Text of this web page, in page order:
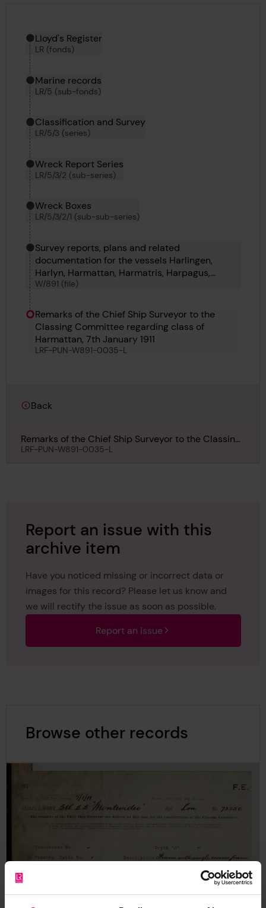
Hierarchy tool
Current location in archive:
Lloyd's Register
LR (fonds)
Marine records
LR/5 (sub-fonds)
Classification and Survey
LR/5/3 (series)
Wreck Report Series
LR/5/3/2 (sub-series)
Wreck Boxes
LR/5/3/2/1 (sub-sub-series)
Survey reports, plans and related
documentation for the vessels Harlingen,
Harlyn, Harmattan, Harmatris, Harpagus,
Harpalyce, Harlington, Harflete, Harpathian and
W/891 (file)
Remarks of the Chief Ship Surveyor to the
Classing Committee regarding class of
Harmattan, 7th January 1911
LRF-PUN-W891-0035-L
Back
Remarks of the Chief Ship Surveyor to the Classing
Committee regarding class of Harmattan, 7th
LRF-PUN-W891-0035-L
Report an issue with this
archive item
Have you noticed missing or incorrect data or
images for this record? Please let us know and
we will rectify the issue as soon as possible.
Report an issue
Browse other records